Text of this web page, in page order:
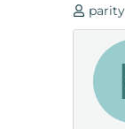
T
h
a
parity